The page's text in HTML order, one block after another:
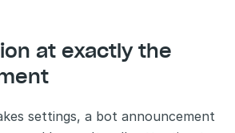
at exactly the
settings, a bot announcement